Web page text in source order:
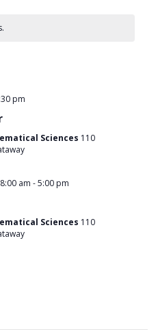
pm
Sciences 110
am -5:00 pm
Sciences 110